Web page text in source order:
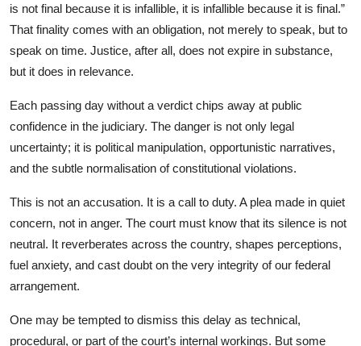
is not final because it is infallible, it is infallible because it is final.”
That finality comes with an obligation, not merely to speak, but to
speak on time. Justice, after all, does not expire in substance,
but it does in relevance.
Each passing day without a verdict chips away at public
confidence in the judiciary. The danger is not only legal
uncertainty; it is political manipulation, opportunistic narratives,
and the subtle normalisation of constitutional violations.
This is not an accusation. It is a call to duty. A plea made in quiet
concern, not in anger. The court must know that its silence is not
neutral. It reverberates across the country, shapes perceptions,
fuel anxiety, and cast doubt on the very integrity of our federal
arrangement.
One may be tempted to dismiss this delay as technical,
procedural, or part of the court’s internal workings. But some